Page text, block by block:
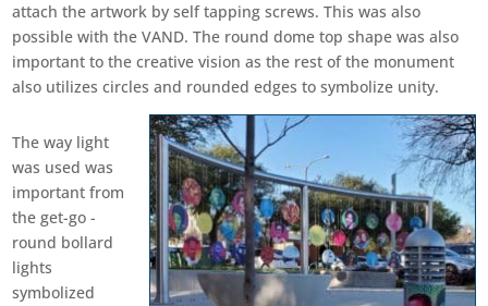
attach the artwork by self tapping screws. This was also
possible with the VAND. The round dome top shape was also
important to the creative vision as the rest of the monument
also utilizes circles and rounded edges to symbolize unity.
The way light
was used was
important from
the get-go -
round bollard
lights
symbolized